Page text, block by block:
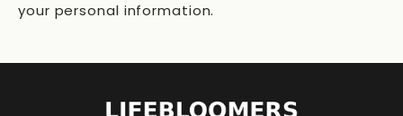
your personal information.